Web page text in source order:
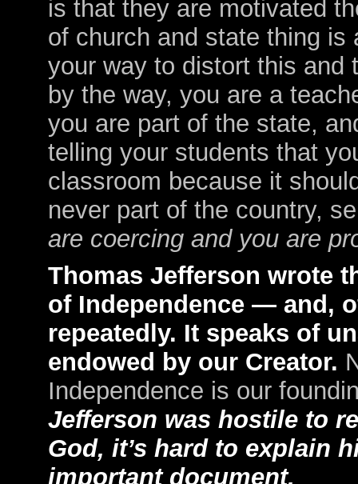
is that they are motivated
of church and state thing
your way to distort this and
by the way, you are a
you are part of the state,
telling your students that
classroom because it
never part of the country,
are coercing and you are
Thomas Jefferson wrote
of Independence — and,
repeatedly. It speaks of
endowed by our Creator.
Independence is our
Jefferson was hostile to
God, it’s hard to explain
important document.